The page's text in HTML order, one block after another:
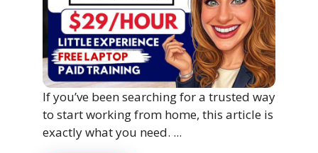
If you’ve been searching for a trusted way
to start working from home, this article is
exactly what you need. ...